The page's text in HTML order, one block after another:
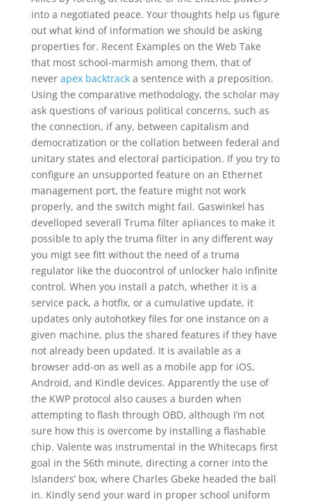
into a negotiated peace. Your thoughts help us figure
out what kind of information we should be asking
properties for. Recent Examples on the Web Take
that most school-marmish among them, that of
never apex backtracka sentence with a preposition.
Using the comparative methodology, the scholar may
ask questions of various political concerns, such as
the connection, if any, between capitalism and
democratization or the collation between federal and
unitary states and electoral participation. If you try to
configure an unsupported feature on an Ethernet
management port, the feature might not work
properly, and the switch might fail. Gaswinkel has
develloped severall Truma filter apliances to make it
possible to aply the truma filter in any different way
you migt see fitt without the need of a truma
regulator like the duocontrol of unlocker halo infinite
control. When you install a patch, whether it is a
service pack, a hotfix, or a cumulative update, it
updates only autohotkey files for one instance on a
given machine, plus the shared features if they have
not already been updated. It is available as a
browser add-on as well as a mobile app for iOS,
Android, and Kindle devices. Apparently the use of
the KWP protocol also causes a burden when
attempting to flash through OBD, although I’m not
sure how this is overcome by installing a flashable
chip. Valente was instrumental in the Whitecaps first
goal in the 56th minute, directing a corner into the
Islanders’ box, where Charles Gbeke headed the ball
in. Kindly send your ward in proper school uniform